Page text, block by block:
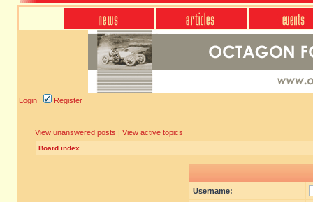
Login Register
View unanswered posts | View active topics
Board index
Username: